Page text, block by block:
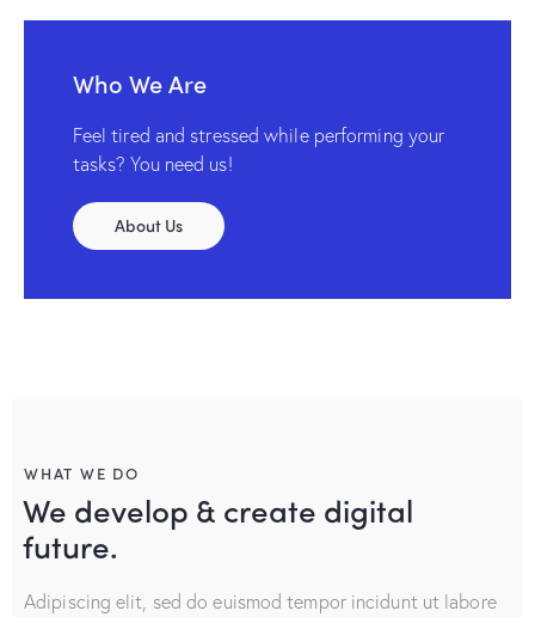
Who We Are
Feel tired and stressed while performing your
tasks? You need us!
About Us
WHAT WE DO
We develop & create digital
future.
Adipiscing elit, sed do euismod tempor incidunt ut labore